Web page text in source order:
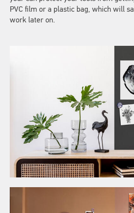
PVC film or a plastic bag, which will
work later on.